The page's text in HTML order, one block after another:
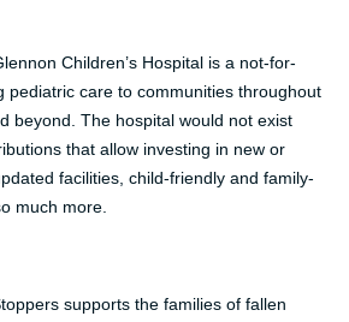
Children’s Hospital is a not-for-
pediatric care to communities throughout
beyond. The hospital would not exist
that allow investing in new or
facilities, child-friendly and family-
much more.
supports the families of fallen